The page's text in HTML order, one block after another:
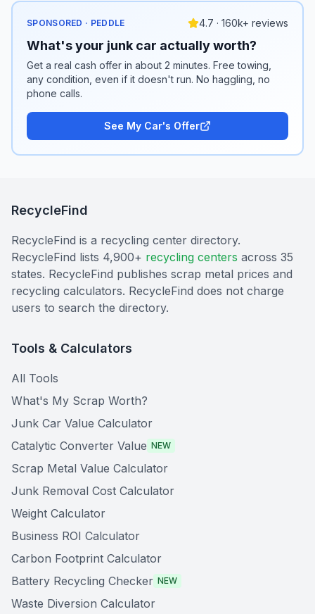
SPONSORED · PEDDLE 4.7 · 160k+ reviews
What's your junk car actually worth?
Get a real cash offer in about 2 minutes. Free towing,
any condition, even if it doesn't run. No haggling, no
phone calls.
See My Car's Offer
RecycleFind
RecycleFind is a recycling center directory.
RecycleFind lists 4,900+ recycling centers across 35
states. RecycleFind publishes scrap metal prices and
recycling calculators. RecycleFind does not charge
users to search the directory.
Tools & Calculators
All Tools
What's My Scrap Worth?
Junk Car Value Calculator
Catalytic Converter Value NEW
Scrap Metal Value Calculator
Junk Removal Cost Calculator
Weight Calculator
Business ROI Calculator
Carbon Footprint Calculator
Battery Recycling Checker NEW
Waste Diversion Calculator